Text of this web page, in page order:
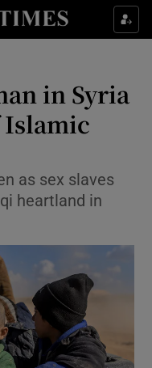
sub sections
sub sections
sub sections
in Syria
Islamic
as sex slaves
heartland in